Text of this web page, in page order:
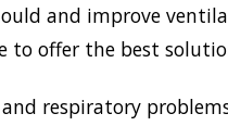
and improve
to offer the best
respiratory